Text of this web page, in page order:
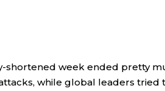
shortened week ended pretty
while global leaders tried